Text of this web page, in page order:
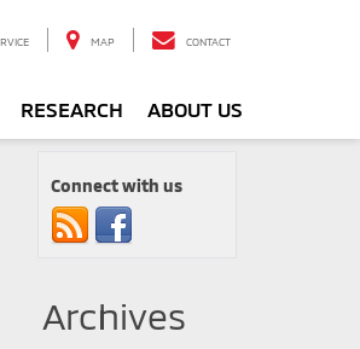
MAP CONTACT
RESEARCH ABOUT US
Connect with us
Archives